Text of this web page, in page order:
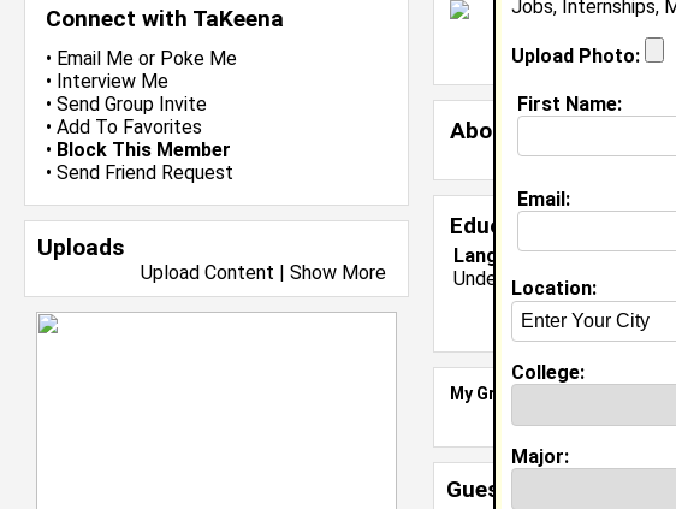
Connect with TaKeena
• Email Me or Poke Me
• Interview Me
• Send Group Invite
• Add To Favorites
• Block This Member
• Send Friend Request
Uploads
Upload Content | Show More
TaKeena
Joined:Oct 30th,
About (
Education (
Langston University
Undergrad Major:
My Groups
Guestbook Comments
Jobs, Internships,
Upload Photo:
First Name:
Email:
Location:
College:
Major: